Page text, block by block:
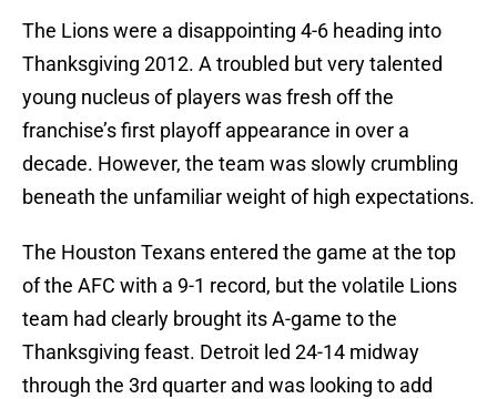
The Lions were a disappointing 4-6 heading into
Thanksgiving 2012. A troubled but very talented
young nucleus of players was fresh off the
franchise’s first playoff appearance in over a
decade. However, the team was slowly crumbling
beneath the unfamiliar weight of high expectations.
The Houston Texans entered the game at the top
of the AFC with a 9-1 record, but the volatile Lions
team had clearly brought its A-game to the
Thanksgiving feast. Detroit led 24-14 midway
through the 3rd quarter and was looking to add